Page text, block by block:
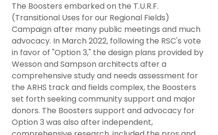
The Boosters embarked on the T.U.R.F.
(Transitional Uses for our Regional Fields)
Campaign after many public meetings and much
advocacy. In March 2022, following the RSC's vote
in favor of "Option 3," the design plans provided by
Wesson and Sampson architects after a
comprehensive study and needs assessment for
the ARHS track and fields complex, the Boosters
set forth seeking community support and major
donors. The Boosters support and advocacy for
Option 3 was also after independent,